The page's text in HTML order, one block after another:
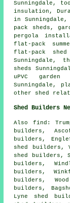
Sunningdale,
insulation,
in
pack sheds,
pergola
flat-pack
flat-pack
Sunningdale,
sheds
uPVC garden
Sunningdale,
other shed
Shed Builders
Also find :
builders,
builders,
shed builders,
shed builders,
builders,
builders,
builders,
builders,
Lyne shed